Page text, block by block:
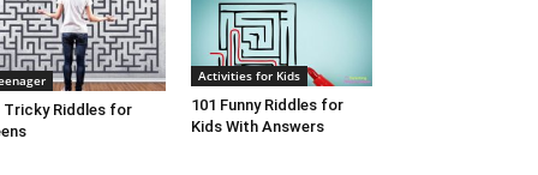
Tricky Riddles for
Activities for Kids
101 Funny Riddles for
Kids With Answers